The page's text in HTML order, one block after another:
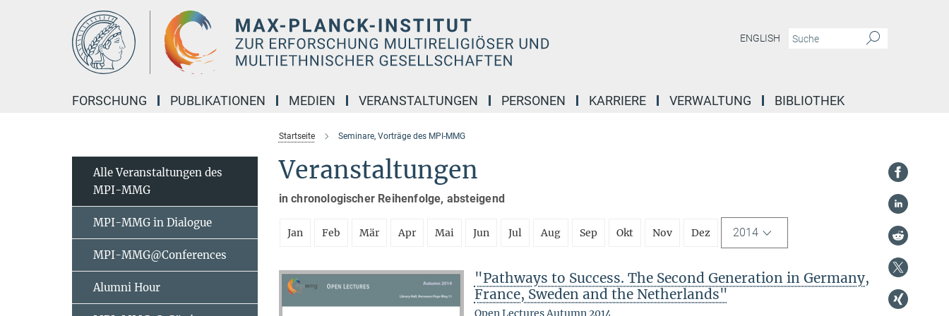
ENGLISH
FORSCHUNG PUBLIKATIONEN MEDIEN VERANSTALTUNGEN PERSONEN KARRIERE VERWALTUNG BIBLIOTHEK
Startseite Seminare, Vorträge des MPI-MMG
Veranstaltungen
in chronologischer Reihenfolge, absteigend
Jan Feb Mär Apr Mai Jun Jul Aug Sep Okt Nov Dez 2014
"Pathways to Success. The Second Generation in Germany,
France, Sweden and the Netherlands"
Open Lectures Autumn 2014
Alle Veranstaltungen des
MPI-MMG
MPI-MMG in Dialogue
MPI-MMG@Conferences
Alumni Hour